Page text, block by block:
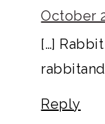
October
[…]
Reply